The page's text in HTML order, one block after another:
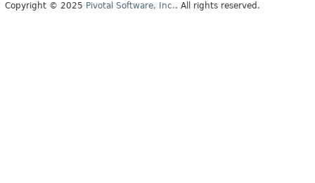
Copyright © 2025 Pivotal Software, Inc.. All rights reserved.